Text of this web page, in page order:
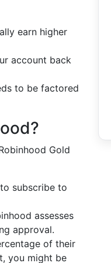
earn higher
account back
to be factored
Gold
subscribe to
assesses
approval.
of their
you might be